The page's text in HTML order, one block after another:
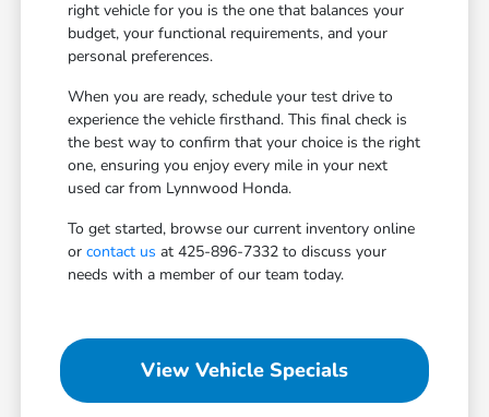
right vehicle for you is the one that balances your
budget, your functional requirements, and your
personal preferences.
When you are ready, schedule your test drive to
experience the vehicle firsthand. This final check is
the best way to confirm that your choice is the right
one, ensuring you enjoy every mile in your next
used car from Lynnwood Honda.
To get started, browse our current inventory online
orcontact us at 425-896-7332 to discuss your
needs with a member of our team today.
View Vehicle Specials